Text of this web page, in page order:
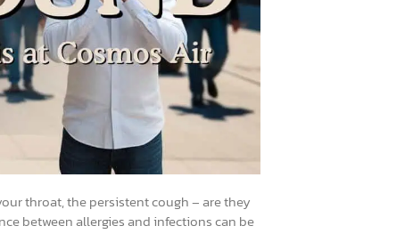
throat, the persistent cough – are they
between allergies and infections can be